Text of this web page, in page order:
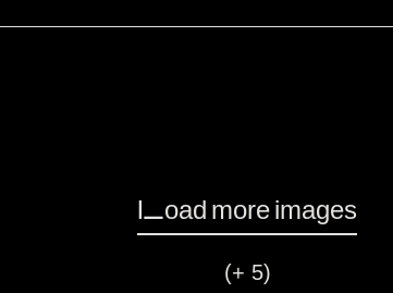
Load more images
(+ 5)